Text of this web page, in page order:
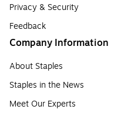
Privacy & Security
Feedback
Company Information
About Staples
Staples in the News
Meet Our Experts